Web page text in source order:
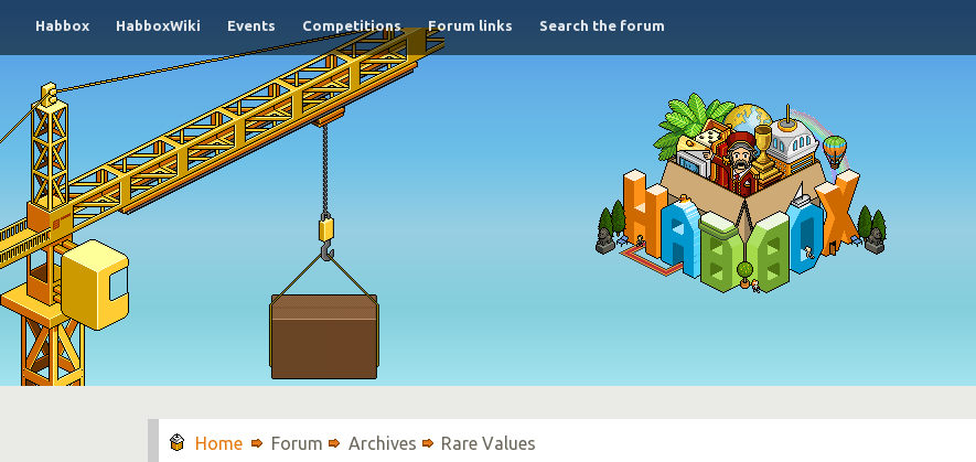
Habbox HabboxWiki Events Competitions Forum links Search the forum
Forum Archives Rare Values